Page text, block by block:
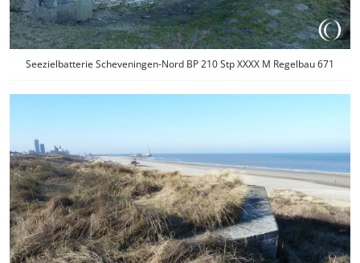
Seezielbatterie Scheveningen-Nord BP 210 Stp XXXX M Regelbau 671